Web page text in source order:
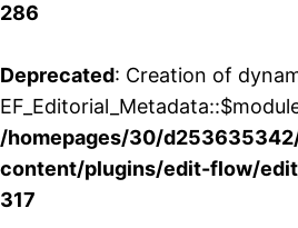
286
Deprecated: Creation of
/homepages/30/
content/plugins/edit-flow/
317